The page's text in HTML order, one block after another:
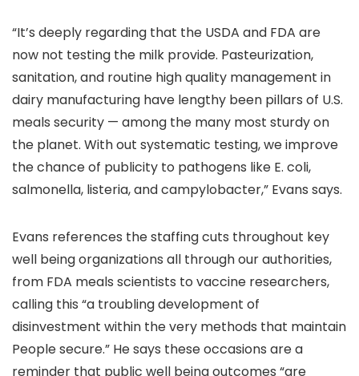
“It’s deeply regarding that the USDA and FDA are
now not testing the milk provide. Pasteurization,
sanitation, and routine high quality management in
dairy manufacturing have lengthy been pillars of U.S.
meals security — among the many most sturdy on
the planet. With out systematic testing, we improve
the chance of publicity to pathogens like E. coli,
salmonella, listeria, and campylobacter,” Evans says.
Evans references the staffing cuts throughout key
well being organizations all through our authorities,
from FDA meals scientists to vaccine researchers,
calling this “a troubling development of
disinvestment within the very methods that maintain
People secure.” He says these occasions are a
reminder that public well being outcomes “are